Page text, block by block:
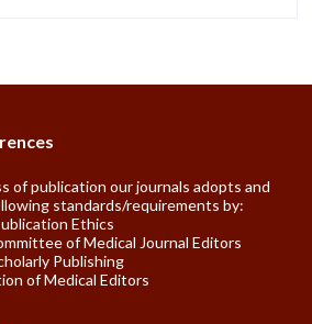
of publication our journals adopts and
standards/requirements by:
Ethics
of Medical Journal Editors
Publishing
of Medical Editors